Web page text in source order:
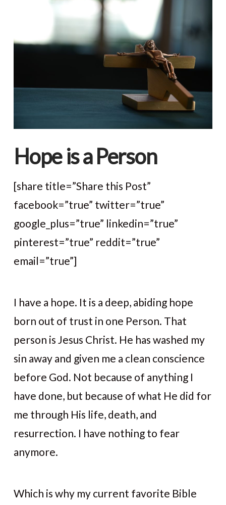
Hope is a Person
[share title=”Share this Post”
facebook=”true” twitter=”true”
google_plus=”true” linkedin=”true”
pinterest=”true” reddit=”true”
email=”true”]
I have a hope. It is a deep, abiding hope
born out of trust in one Person. That
person is Jesus Christ. He has washed my
sin away and given me a clean conscience
before God. Not because of anything I
have done, but because of what He did for
me through His life, death, and
resurrection. I have nothing to fear
anymore.
Which is why my current favorite Bible